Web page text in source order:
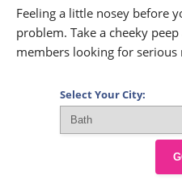
Feeling a little nosey before
problem. Take a cheeky
members looking for
Select Your City: